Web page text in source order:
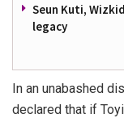
Seun Kuti,
legacy
In an unabashed
declared that if